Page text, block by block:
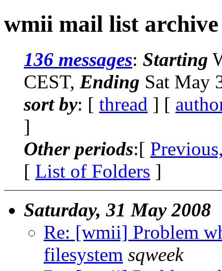
wmii mail list
136 messages: Starting
CEST, Ending Sat May
sort by: [ thread ] [
]
Other periods:[
[ List of Folders ]
Saturday, 31 May 2008
Re: [wmii] Problem
filesystem sqweek